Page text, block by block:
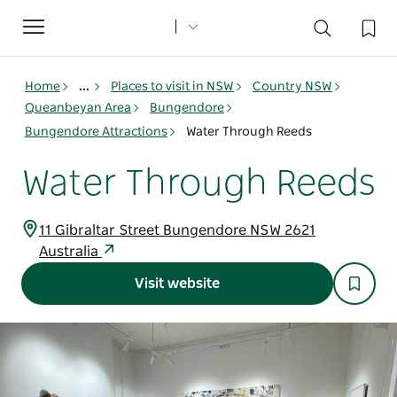
Toggle
navigation
Home ... Places to visit in NSW
Country NSW
Queanbeyan Area
Bungendore
Bungendore Attractions
Water Through Reeds
Water Through Reeds
11 Gibraltar Street Bungendore NSW 2621
Australia
Visit website